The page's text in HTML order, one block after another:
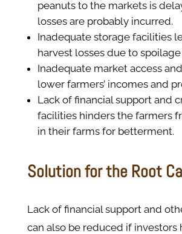
peanuts to the markets is
losses are probably incurred.
Inadequate storage facilities
harvest losses due to
Inadequate market access
lower farmers’ incomes and
Lack of financial support and
facilities hinders the farmers
in their farms for betterment.
Solution for the Root
Lack of financial support and
can also be reduced if investors